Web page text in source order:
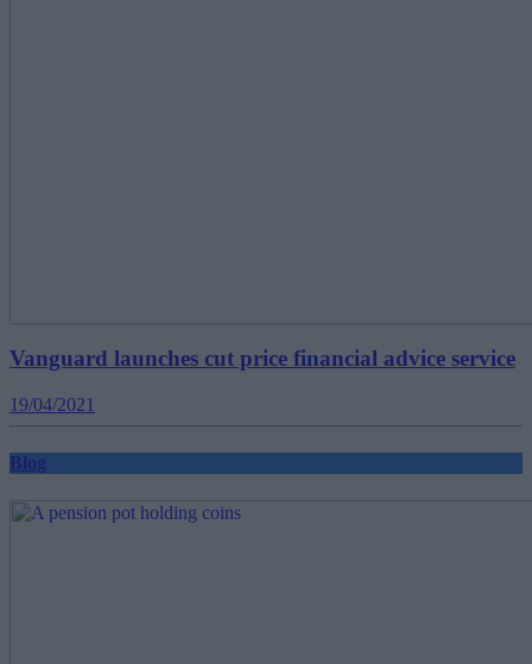
Vanguard launches cut price financial advice service
19/04/2021
Blog